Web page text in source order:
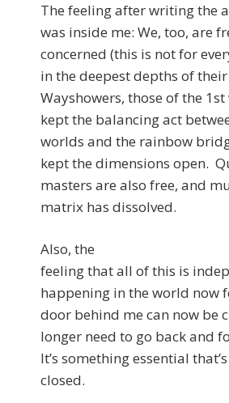
The feeling after writing the
was inside me: We, too, are
concerned (this is not for
in the deepest depths of
Wayshowers, those of the 1st
kept the balancing act
worlds and the rainbow
kept the dimensions open.
masters are also free, and
matrix has dissolved.
Also, the
feeling that all of this is
happening in the world now
door behind me can now be
longer need to go back and
It’s something essential
closed.